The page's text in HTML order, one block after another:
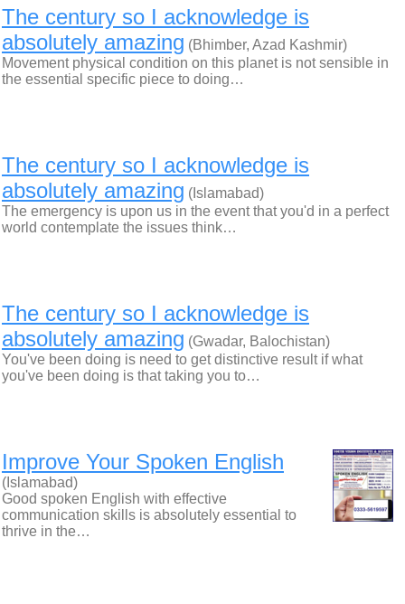
The century so I acknowledge is
absolutely amazing (Bhimber, Azad Kashmir)
Movement physical condition on this planet is not sensible in
the essential specific piece to doing…
The century so I acknowledge is
absolutely amazing (Islamabad)
The emergency is upon us in the event that you'd in a perfect
world contemplate the issues think…
The century so I acknowledge is
absolutely amazing (Gwadar, Balochistan)
You've been doing is need to get distinctive result if what
you've been doing is that taking you to…
Improve Your Spoken English
(Islamabad)
Good spoken English with effective
communication skills is absolutely essential to
thrive in the…